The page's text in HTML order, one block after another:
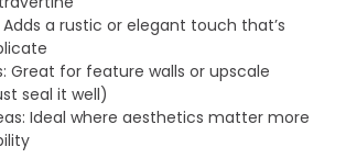
Adds a rustic or elegant touch that’s
Great for feature walls or upscale
seal it well)
Ideal where aesthetics matter more